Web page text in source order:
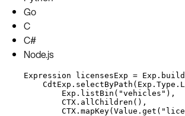
Go
C
C#
Node.js
Expression licensesExp = Exp . build
CdtExp . selectByPath ( Exp . Type .
Exp . listBin ( "vehicles " ) ,
CTX . allChildren () ,
CTX . mapKey( Value . get ( "